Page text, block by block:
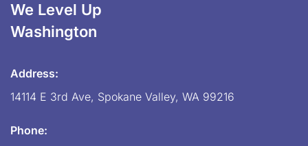
We Level Up
Washington
Address:
14114 E 3rd Ave, Spokane Valley, WA 99216
Phone: